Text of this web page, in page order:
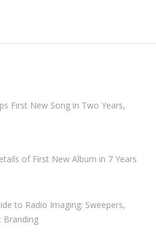
First New Song in Two Years,
of First New Album in 7 Years
to Radio Imaging: Sweepers,
Branding